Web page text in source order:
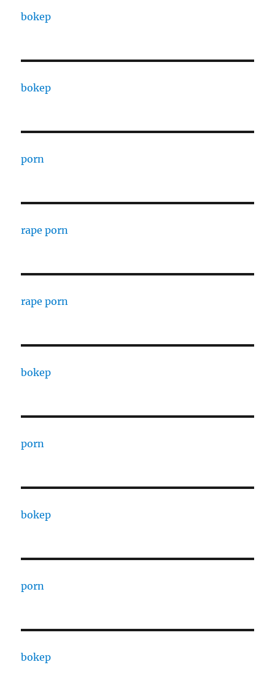
bokep
bokep
porn
rape porn
rape porn
bokep
porn
bokep
porn
bokep